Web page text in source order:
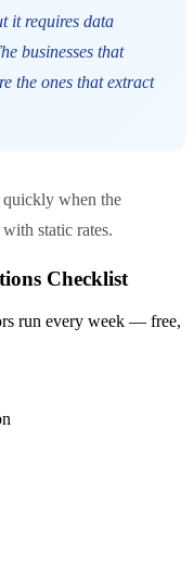
it requires data
businesses that
the ones that extract
quickly when the
static rates.
Checklist
run every week — free,